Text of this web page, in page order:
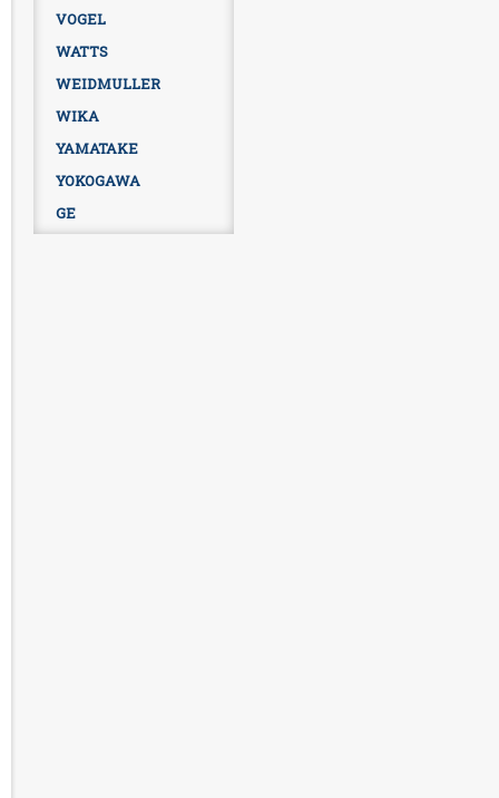
VOGEL
WATTS
WEIDMULLER
WIKA
YAMATAKE
YOKOGAWA
GE